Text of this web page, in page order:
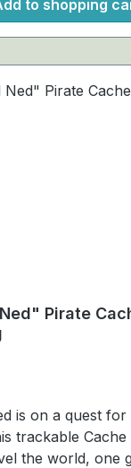
to shopping
Pirate
is on a quest for
the world, one